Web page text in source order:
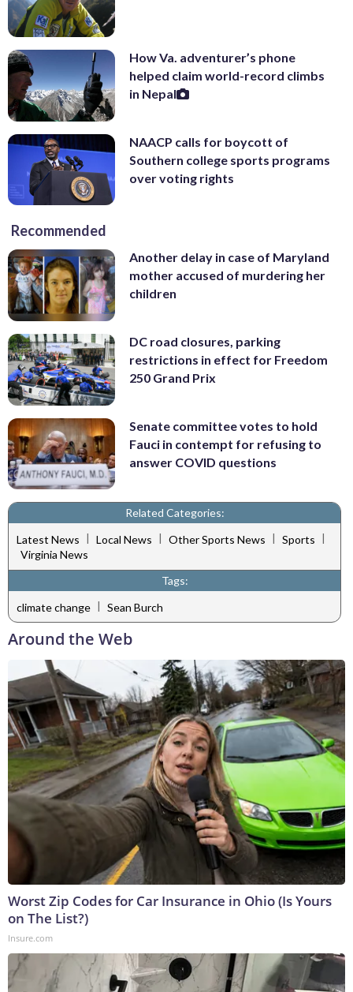
How Va. adventurer’s phone
helped claim world-record climbs
in Nepal
NAACP calls for boycott of
Southern college sports programs
over voting rights
Recommended
Another delay in case of Maryland
mother accused of murdering her
children
DC road closures, parking
restrictions in effect for Freedom
250 Grand Prix
Senate committee votes to hold
Fauci in contempt for refusing to
answer COVID questions
Related Categories:
Latest News | Local News | Other Sports News | Sports |
Virginia News
Tags:
climate change | Sean Burch
Around the Web
Worst Zip Codes for Car Insurance in Ohio (Is Yours
on The List?)
Insure.com